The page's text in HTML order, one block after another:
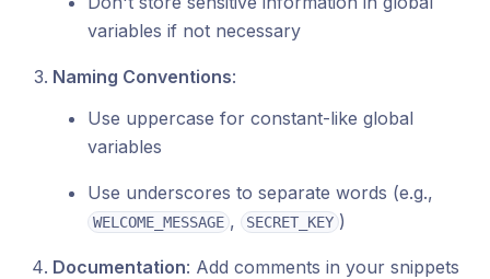
variables if not necessary
Naming Conventions:
Use uppercase for constant-like global
variables
Use underscores to separate words (e.g.,
WELCOME_MESSAGE , SECRET_KEY )
Documentation: Add comments in your snippets